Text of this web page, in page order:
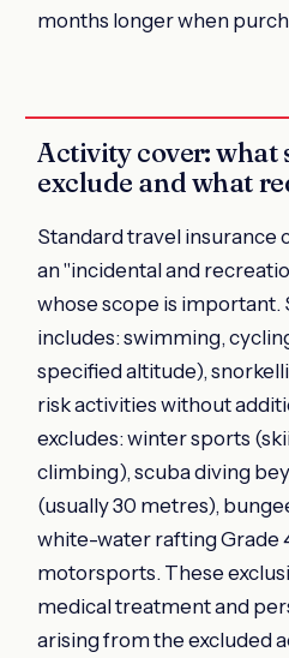
months longer when
Activity cover: what
exclude and what
Standard travel insurance
an "incidental and
whose scope is
includes: swimming,
specified altitude),
risk activities without
excludes: winter sports
climbing), scuba diving
(usually 30 metres),
white-water rafting Grade
motorsports. These
medical treatment and
arising from the excluded